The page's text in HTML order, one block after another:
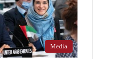
Media